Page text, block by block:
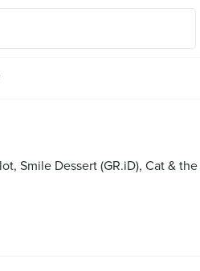
Smile Dessert (GR.iD), Cat &